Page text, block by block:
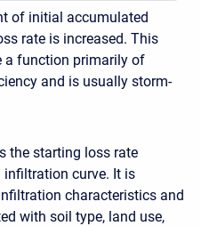
of initial accumulated
rate is increased. This
a function primarily of
and is usually storm-
the starting loss rate
curve. It is
characteristics and
with soil type, land use,